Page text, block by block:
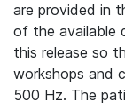
are provided in
of the available
this release so
workshops and
500 Hz. The